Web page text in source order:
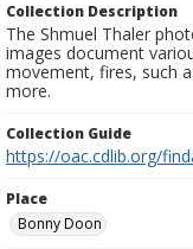
Collection Description
The Shmuel Thaler
images document
movement, fires, such
more.
Collection Guide
https://oac.cdlib.org/
Place
Bonny Doon